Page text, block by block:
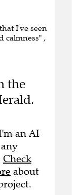
that I've seen
calmness" ,
the
an AI
Check
about